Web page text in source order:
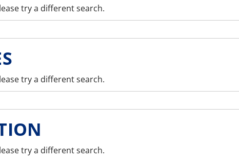
try a different search.
try a different search.
try a different search.